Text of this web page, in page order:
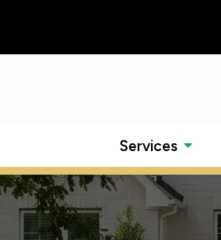
Services